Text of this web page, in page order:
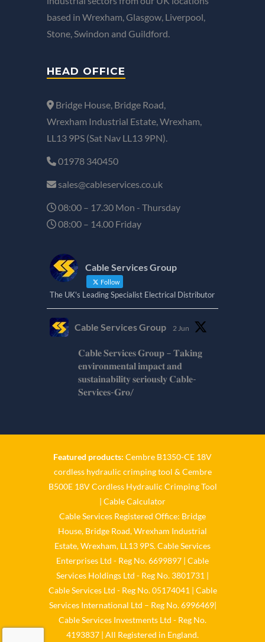
based in Wrexham, Glasgow, Liverpool,
Stone, Swindon and Guildford.
HEAD OFFICE
Bridge House, Bridge Road,
Wrexham Industrial Estate, Wrexham,
LL13 9PS (Sat Nav LL13 9PN).
01978 340450
sales@cableservices.co.uk
08:00 – 17.30 Mon - Thursday
08:00 – 14.00 Friday
Cable Services Group
Follow
The UK's Leading Specialist Electrical Distributor
Cable Services Group 2 Jun
𝐂𝐚𝐛𝐥𝐞 𝐒𝐞𝐫𝐯𝐢𝐜𝐞𝐬 𝐆𝐫𝐨𝐮𝐩 – 𝐓𝐚𝐤𝐢𝐧𝐠
𝐞𝐧𝐯𝐢𝐫𝐨𝐧𝐦𝐞𝐧𝐭𝐚𝐥 𝐢𝐦𝐩𝐚𝐜𝐭 𝐚𝐧𝐝
𝐬𝐮𝐬𝐭𝐚𝐢𝐧𝐚𝐛𝐢𝐥𝐢𝐭𝐲 𝐬𝐞𝐫𝐢𝐨𝐮𝐬𝐥𝐲 𝐂𝐚𝐛𝐥𝐞-
𝐒𝐞𝐫𝐯𝐢𝐜𝐞𝐬-𝐆𝐫𝐨/
𝐂𝐚𝐛𝐥𝐞 𝐒𝐞𝐫𝐯𝐢𝐜𝐞𝐬 𝐆𝐫𝐨𝐮𝐩 – 𝐓𝐚𝐤𝐢𝐧𝐠
𝐞𝐧𝐯𝐢𝐫𝐨𝐧𝐦𝐞𝐧𝐭𝐚𝐥 𝐢𝐦𝐩𝐚𝐜𝐭 𝐚𝐧𝐝
𝐬𝐮𝐬𝐭𝐚𝐢𝐧𝐚𝐛𝐢𝐥𝐢𝐭𝐲 𝐬𝐞𝐫𝐢𝐨𝐮𝐬𝐥𝐲
Twitter
Load More
Featured products: Cembre B1350-CE 18V
cordless hydraulic crimping tool & Cembre
B500E 18V Cordless Hydraulic Crimping Tool
| Cable Calculator
Cable Services Registered Office: Bridge
House, Bridge Road, Wrexham Industrial
Estate, Wrexham, LL13 9PS. Cable Services
Enterprises Ltd - Reg No. 6699897 | Cable
Services Holdings Ltd - Reg No. 3801731 |
Cable Services Ltd - Reg No. 05174041 | Cable
Services International Ltd – Reg No. 6996469|
Cable Services Investments Ltd - Reg No.
4193837 | All Registered in England.